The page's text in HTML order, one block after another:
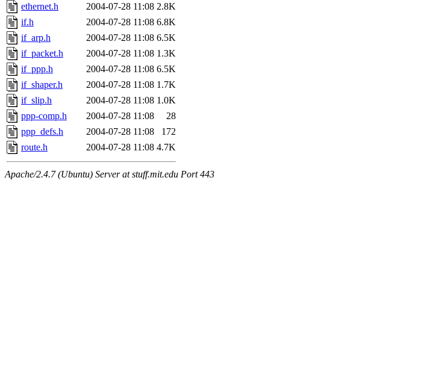
ethernet.h
2004-07-28 11:08 2.8K
if.h
2004-07-28 11:08 6.8K
if_arp.h
2004-07-28 11:08 6.5K
if_packet.h
2004-07-28 11:08 1.3K
if_ppp.h
2004-07-28 11:08 6.5K
if_shaper.h
2004-07-28 11:08 1.7K
if_slip.h
2004-07-28 11:08 1.0K
ppp-comp.h
2004-07-28 11:08
28
ppp_defs.h
2004-07-28 11:08
172
route.h
2004-07-28 11:08 4.7K
Apache/2.4.7 (Ubuntu) Server at stuff.mit.edu Port 443